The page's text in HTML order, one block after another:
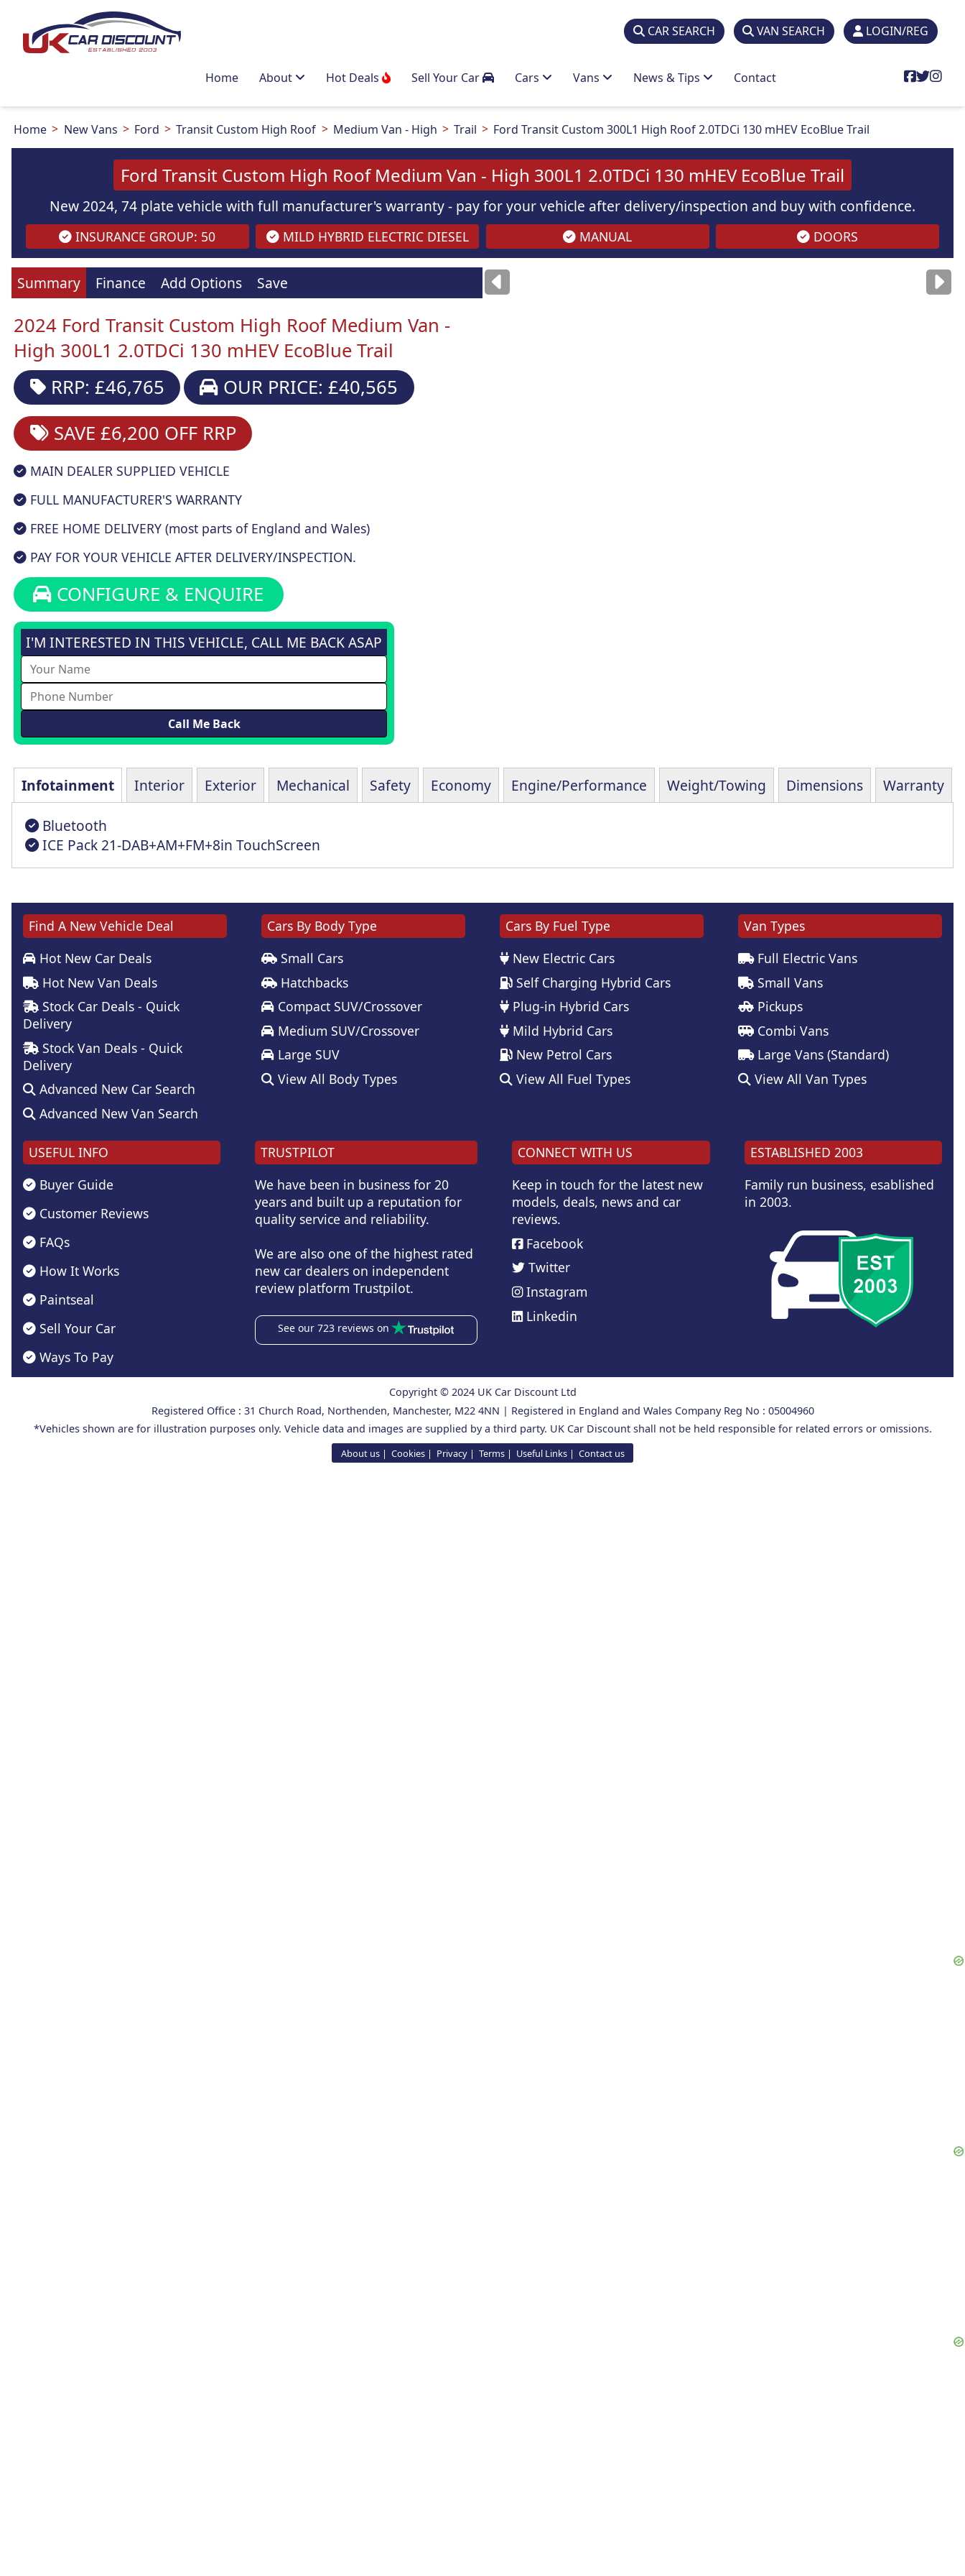
CAR SEARCH VAN SEARCH LOGIN/REG
Home About Hot Deals Sell Your Car Cars Vans News & Tips Contact
Home New Vans Ford Transit Custom High Roof Medium Van - High Trail Ford Transit Custom 300L1 High Roof 2.0TDCi 130 mHEV EcoBlue Trail
Ford Transit Custom High Roof Medium Van - High 300L1 2.0TDCi 130 mHEV EcoBlue Trail
New 2024, 74 plate vehicle with full manufacturer's warranty - pay for your vehicle after delivery/inspection and buy with confidence.
INSURANCE GROUP: 50 MILD HYBRID ELECTRIC DIESEL MANUAL DOORS
Summary Finance Add Options Save
2024 Ford Transit Custom High Roof Medium Van -
High 300L1 2.0TDCi 130 mHEV EcoBlue Trail
RRP: £46,765
OUR PRICE: £40,565
SAVE £6,200 OFF RRP
MAIN DEALER SUPPLIED VEHICLE
FULL MANUFACTURER'S WARRANTY
FREE HOME DELIVERY (most parts of England and Wales)
PAY FOR YOUR VEHICLE AFTER DELIVERY/INSPECTION.
CONFIGURE & ENQUIRE
I'M INTERESTED IN THIS VEHICLE, CALL ME BACK ASAP
Imagesarefor illustrationpurposesonly Imagesarefor illustrationpurposesonly
Infotainment Interior Exterior Mechanical Safety Economy Engine/Performance Weight/Towing Dimensions Warranty
Bluetooth
ICE Pack 21-DAB+AM+FM+8in TouchScreen
Find A New Vehicle Deal
Hot New Car Deals
Hot New Van Deals
Stock Car Deals - Quick
Delivery
Stock Van Deals - Quick
Delivery
Advanced New Car Search
Advanced New Van Search
Cars By Body Type
Small Cars
Hatchbacks
Compact SUV/Crossover
Medium SUV/Crossover
Large SUV
View All Body Types
Cars By Fuel Type
New Electric Cars
Self Charging Hybrid Cars
Plug-in Hybrid Cars
Mild Hybrid Cars
New Petrol Cars
View All Fuel Types
Van Types
Full Electric Vans
Small Vans
Pickups
Combi Vans
Large Vans (Standard)
View All Van Types
USEFUL INFO
Buyer Guide
Customer Reviews
FAQs
How It Works
Paintseal
Sell Your Car
Ways To Pay
TRUSTPILOT
We have been in business for 20
years and built up a reputation for
quality service and reliability.
We are also one of the highest rated
new car dealers on independent
review platform Trustpilot.
See our 723 reviews on
CONNECT WITH US
Keep in touch for the latest new
models, deals, news and car
reviews.
Facebook
Twitter
Instagram
Linkedin
ESTABLISHED 2003
Family run business, esablished
in 2003.
Copyright © 2024 UK Car Discount Ltd
Registered Office : 31 Church Road, Northenden, Manchester, M22 4NN | Registered in England and Wales Company Reg No : 05004960
*Vehicles shown are for illustration purposes only. Vehicle data and images are supplied by a third party. UK Car Discount shall not be held responsible for related errors or omissions.
About us Cookies Privacy Terms Useful Links Contact us